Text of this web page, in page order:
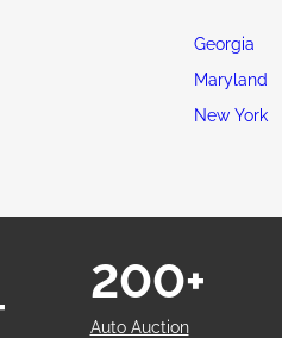
Georgia
Maryland
New York
Auto Auction
200+